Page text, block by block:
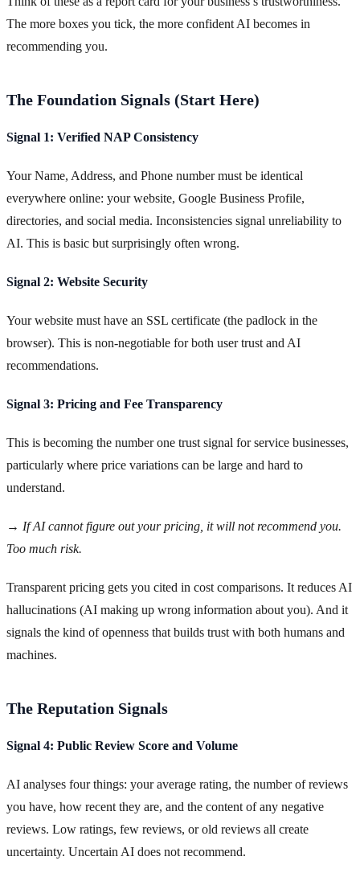
The more boxes you tick, the more confident AI becomes in
recommending you.
The Foundation Signals (Start Here)
Signal 1: Verified NAP Consistency
Your Name, Address, and Phone number must be identical
everywhere online: your website, Google Business Profile,
directories, and social media. Inconsistencies signal unreliability to
AI. This is basic but surprisingly often wrong.
Signal 2: Website Security
Your website must have an SSL certificate (the padlock in the
browser). This is non-negotiable for both user trust and AI
recommendations.
Signal 3: Pricing and Fee Transparency
This is becoming the number one trust signal for service businesses,
particularly where price variations can be large and hard to
understand.
→ If AI cannot figure out your pricing, it will not recommend you.
Too much risk.
Transparent pricing gets you cited in cost comparisons. It reduces AI
hallucinations (AI making up wrong information about you). And it
signals the kind of openness that builds trust with both humans and
machines.
The Reputation Signals
Signal 4: Public Review Score and Volume
AI analyses four things: your average rating, the number of reviews
you have, how recent they are, and the content of any negative
reviews. Low ratings, few reviews, or old reviews all create
uncertainty. Uncertain AI does not recommend.